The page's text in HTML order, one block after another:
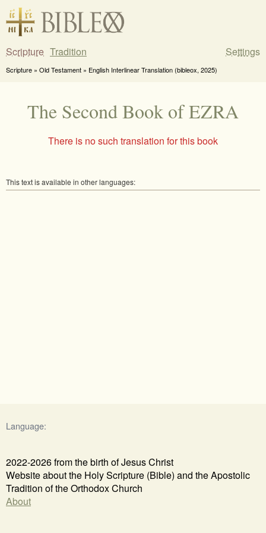
Scripture Tradition Settings
Scripture » Old Testament » English Interlinear Translation (bibleox, 2025)
The Second Book of EZRA
There is no such translation for this book
This text is available in other languages:
Language:
2022-2026 from the birth of Jesus Christ
Website about the Holy Scripture (Bible) and the Apostolic
Tradition of the Orthodox Church
About